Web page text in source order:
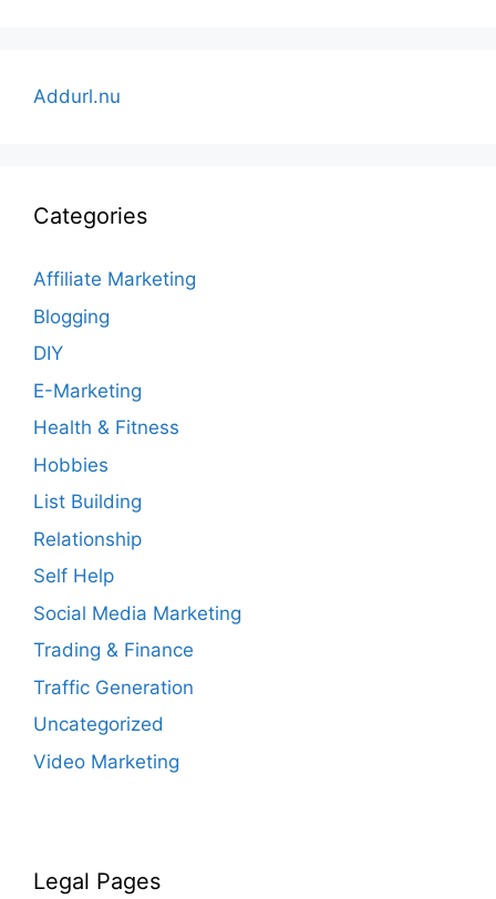
Addurl.nu
Categories
Affiliate Marketing
Blogging
DIY
E-Marketing
Health & Fitness
Hobbies
List Building
Relationship
Self Help
Social Media Marketing
Trading & Finance
Traffic Generation
Uncategorized
Video Marketing
Legal Pages